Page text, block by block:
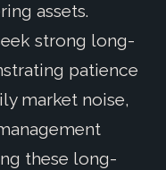
assets.
strong long-
patience
market noise,
these long-